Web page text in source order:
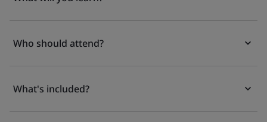
Who should attend?
What's included?